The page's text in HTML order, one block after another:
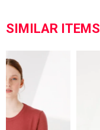
SIMILAR ITEMS